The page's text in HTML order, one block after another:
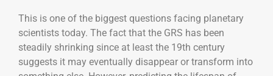
This is one of the biggest questions facing planetary
scientists today. The fact that the GRS has been
steadily shrinking since at least the 19th century
suggests it may eventually disappear or transform into